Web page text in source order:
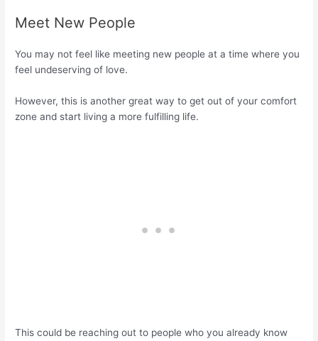
Meet New People
You may not feel like meeting new people at a time where you
feel undeserving of love.
However, this is another great way to get out of your comfort
zone and start living a more fulfilling life.
This could be reaching out to people who you already know